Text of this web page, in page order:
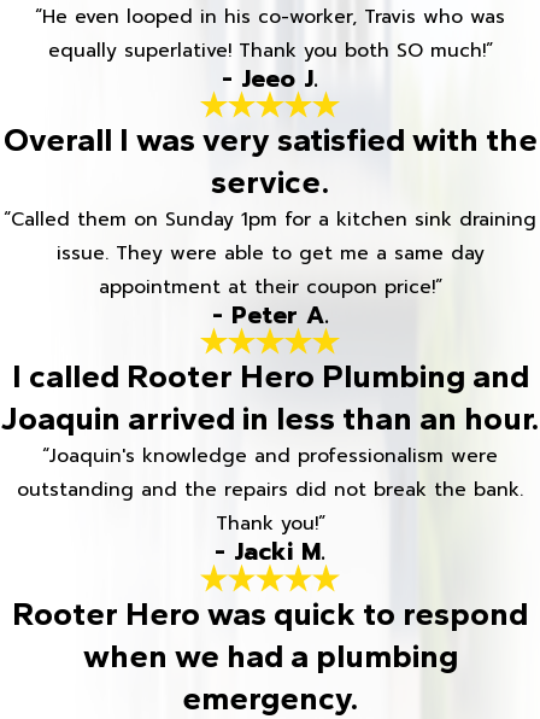
“He even looped in his co-worker, Travis who was
equally superlative! Thank you both SO much!”
- Jeeo J.
Overall I was very satisfied with the
service.
“Called them on Sunday 1pm for a kitchen sink draining
issue. They were able to get me a same day
appointment at their coupon price!”
- Peter A.
I called Rooter Hero Plumbing and
Joaquin arrived in less than an hour.
“Joaquin's knowledge and professionalism were
outstanding and the repairs did not break the bank.
Thank you!”
- Jacki M.
Rooter Hero was quick to respond
when we had a plumbing
emergency.